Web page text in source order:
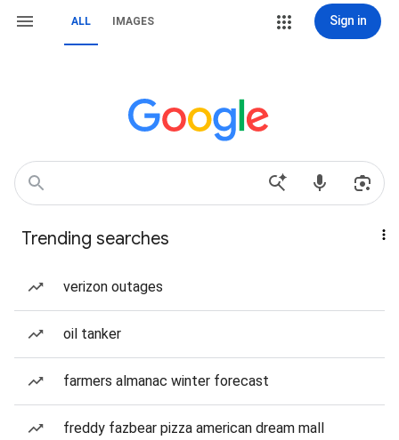
ALL IMAGES Sign in
Trending searches
verizon outages
oil tanker
farmers almanac winter forecast
freddy fazbear pizza american dream mall